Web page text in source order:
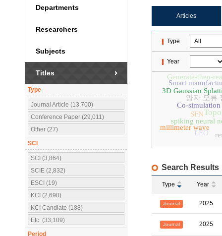
Departments
Researchers
Subjects
Titles
Type
Journal Article (13,700)
Conference Paper (29,011)
Other (27)
SCI
SCI (3,864)
SCIE (2,832)
ESCI (19)
KCI (2,690)
KCI Candiate (188)
Etc. (33,109)
Period
Articles
Type
Year
양자 오류
spiking neural
Co-simulation
millimeter wave
SFN
3D Gaussian
Generate-then-
Smart
LEO
Search Results
Type Year
Journal 2025
Journal 2025